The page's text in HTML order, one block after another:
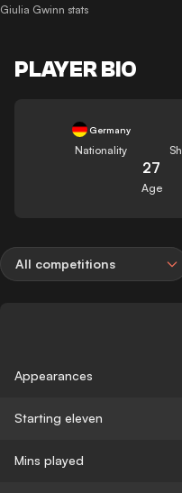
Giulia Gwinn stats
PLAYER BIO
Germany
Nationality
27
Age
All competitions
Appearances
Starting eleven
Mins played